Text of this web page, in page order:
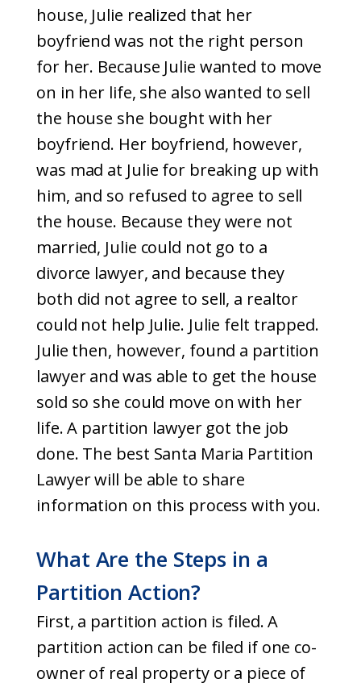
house, Julie realized that her
boyfriend was not the right person
for her. Because Julie wanted to move
on in her life, she also wanted to sell
the house she bought with her
boyfriend. Her boyfriend, however,
was mad at Julie for breaking up with
him, and so refused to agree to sell
the house. Because they were not
married, Julie could not go to a
divorce lawyer, and because they
both did not agree to sell, a realtor
could not help Julie. Julie felt trapped.
Julie then, however, found a partition
lawyer and was able to get the house
sold so she could move on with her
life. A partition lawyer got the job
done. The best Santa Maria Partition
Lawyer will be able to share
information on this process with you.
What Are the Steps in a
Partition Action?
First, a partition action is filed. A
partition action can be filed if one co-
owner of real property or a piece of